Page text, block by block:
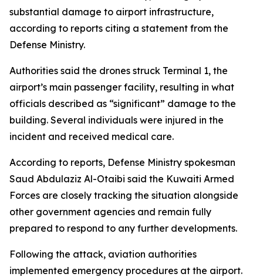
substantial damage to airport infrastructure,
according to reports citing a statement from the
Defense Ministry.
Authorities said the drones struck Terminal 1, the
airport’s main passenger facility, resulting in what
officials described as “significant” damage to the
building. Several individuals were injured in the
incident and received medical care.
According to reports, Defense Ministry spokesman
Saud Abdulaziz Al-Otaibi said the Kuwaiti Armed
Forces are closely tracking the situation alongside
other government agencies and remain fully
prepared to respond to any further developments.
Following the attack, aviation authorities
implemented emergency procedures at the airport.